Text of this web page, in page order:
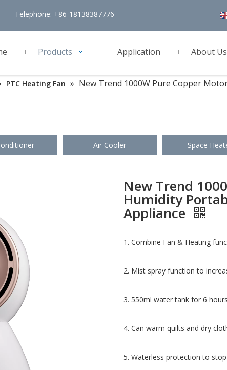
Telephone: +86-18138387776
Products Application About Us
PTC Heating Fan » New Trend 1000W Pure Copper
Air Cooler Space
New Trend
Humidity
Appliance
1. Combine Fan & Heating
2. Mist spray function to
3. 550ml water tank for 6
4. Can warm quilts and dry
5. Waterless protection to